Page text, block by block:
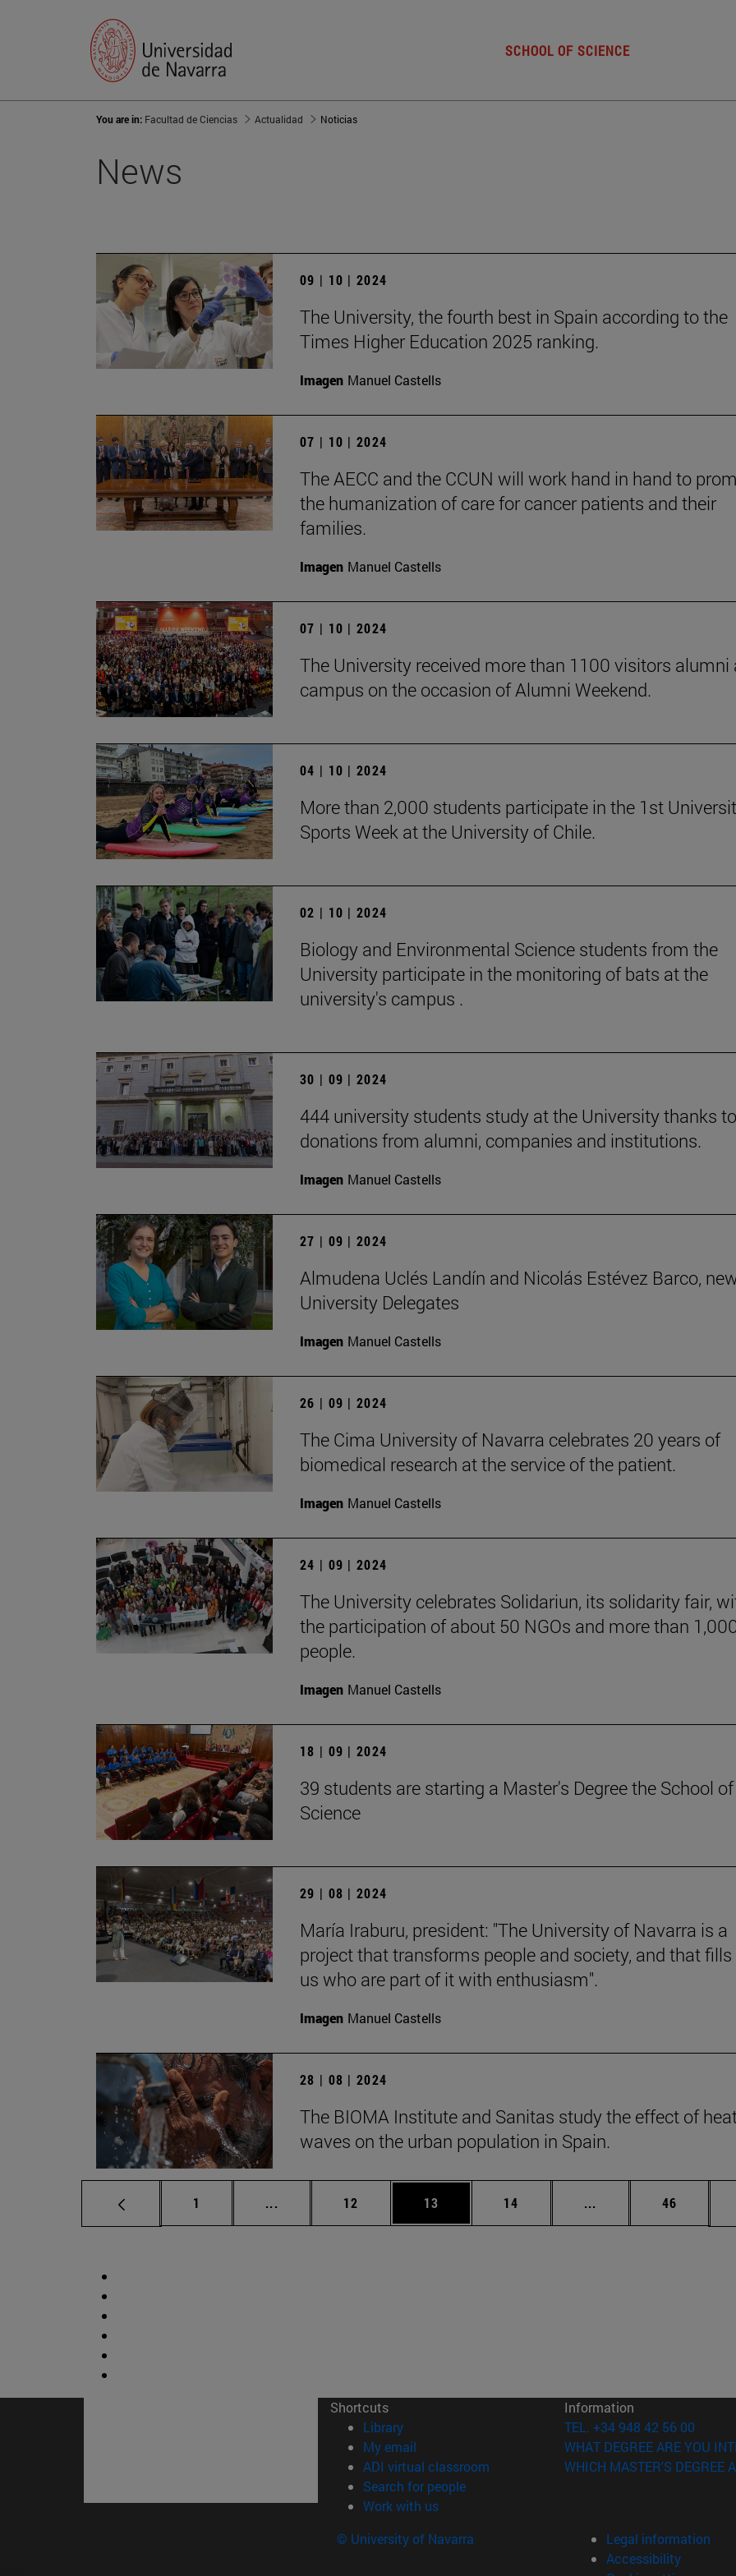
SCHOOL OF SCIENCE
You are in: Facultad de Ciencias Actualidad Noticias
News
09 | 10 | 2024
The University, the fourth best in Spain according to the
Times Higher Education 2025 ranking.
Imagen Manuel Castells
07 | 10 | 2024
The AECC and the CCUN will work hand in hand to
the humanization of care for cancer patients and their
families.
Imagen Manuel Castells
07 | 10 | 2024
The University received more than 1100 visitors alumni
campus on the occasion of Alumni Weekend.
04 | 10 | 2024
More than 2,000 students participate in the 1st
Sports Week at the University of Chile.
02 | 10 | 2024
Biology and Environmental Science students from the
University participate in the monitoring of bats at the
university's campus .
30 | 09 | 2024
444 university students study at the University thanks to
donations from alumni, companies and institutions.
Imagen Manuel Castells
27 | 09 | 2024
Almudena Uclés Landín and Nicolás Estévez Barco,
University Delegates
Imagen Manuel Castells
26 | 09 | 2024
The Cima University of Navarra celebrates 20 years of
biomedical research at the service of the patient.
Imagen Manuel Castells
24 | 09 | 2024
The University celebrates Solidariun, its solidarity fair,
the participation of about 50 NGOs and more than
people.
Imagen Manuel Castells
18 | 09 | 2024
39 students are starting a Master's Degree the School of
Science
29 | 08 | 2024
María Iraburu, president: "The University of Navarra is a
project that transforms people and society, and that
us who are part of it with enthusiasm".
Imagen Manuel Castells
28 | 08 | 2024
The BIOMA Institute and Sanitas study the effect of
waves on the urban population in Spain.
Page
1 ... Intermediate pages Use TAB to scroll.
Page
12 Page
13 Page
14 ... Intermediate pages
Page
46
Shortcuts
Library(opens in new window)
My email
ADI virtual classroom (opens in new window)
Search for people(opens in new window)
Work with us(opens in new window)
Information
TEL. +34 948 42 56 00
WHAT DEGREE ARE YOU
WHICH MASTER'S DEGREE
© University of Navarra
Legal information
Accessibility